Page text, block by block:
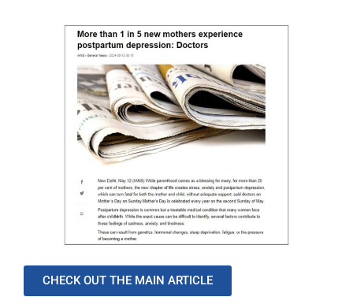
CHECK OUT THE MAIN ARTICLE